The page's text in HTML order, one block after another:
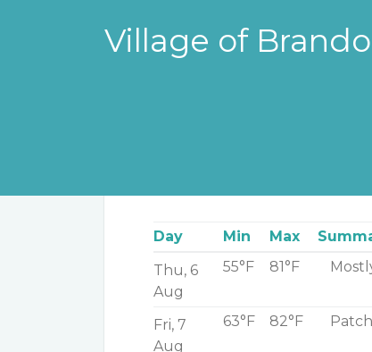
Village of
Day Min Max
Thu, 6
Aug
55°F 81°F
Fri, 7
Aug
63°F 82°F